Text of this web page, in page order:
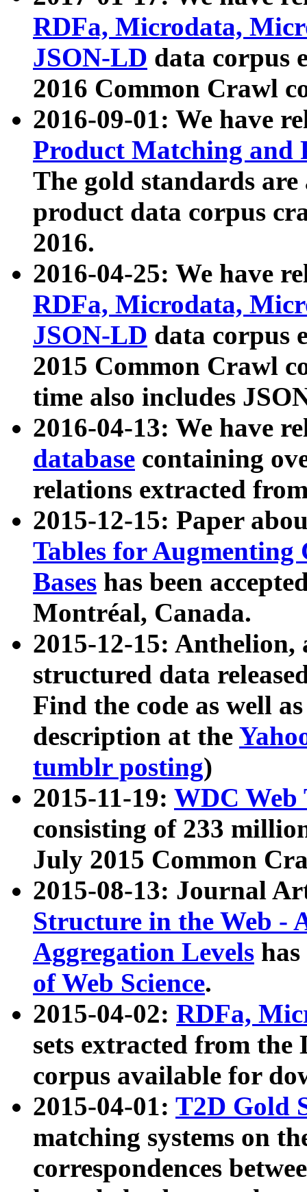
RDFa, Microdata,
JSON-LD data corpus
2016 Common Crawl
2016-09-01: We have
Product Matching and
The gold standards
product data corpus
2016.
2016-04-25: We have
RDFa, Microdata,
JSON-LD data corpus
2015 Common Crawl
time also includes
2016-04-13: We have
database containing
relations extracted
2015-12-15: Paper
Tables for Augmenting
Bases has been
Montréal, Canada.
2015-12-15: Anthelion,
structured data
Find the code as well
description at the
tumblr posting)
2015-11-19: WDC Web
consisting of 233
July 2015 Common
2015-08-13: Journal
Structure in the Web -
Aggregation Levels
of Web Science.
2015-04-02: RDFa,
sets extracted from the
corpus available for
2015-04-01: T2D Gold
matching systems on
correspondences